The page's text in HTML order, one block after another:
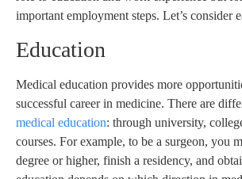
important employment steps. Let’s consider
Education
Medical education provides more
successful career in medicine. There are
medical education: through university,
courses. For example, to be a surgeon, you
degree or higher, finish a residency, and